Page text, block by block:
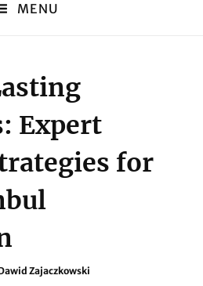
MENU
Expert
for
Zajaczkowski